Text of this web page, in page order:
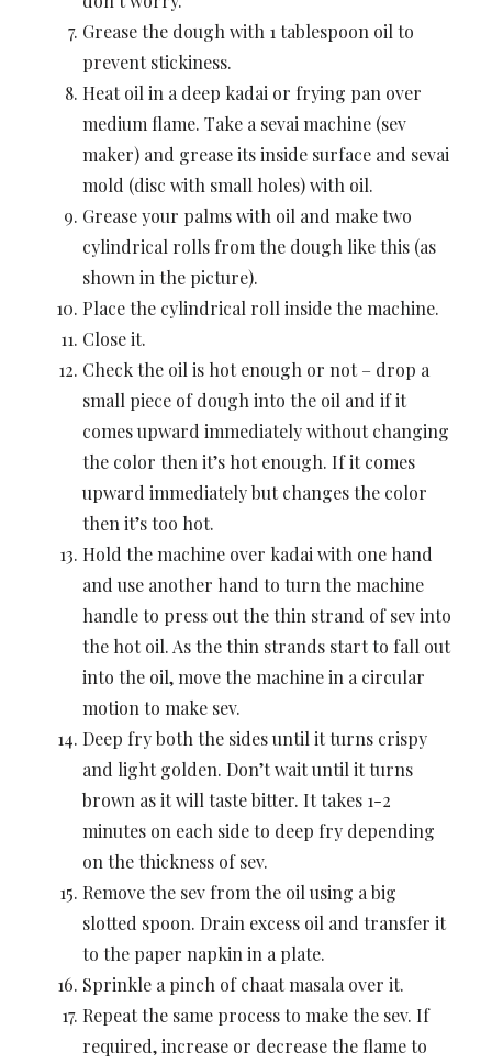
Grease the dough with 1 tablespoon oil to
prevent stickiness.
Heat oil in a deep kadai or frying pan over
medium flame. Take a sevai machine (sev
maker) and grease its inside surface and sevai
mold (disc with small holes) with oil.
Grease your palms with oil and make two
cylindrical rolls from the dough like this (as
shown in the picture).
Place the cylindrical roll inside the machine.
Close it.
Check the oil is hot enough or not – drop a
small piece of dough into the oil and if it
comes upward immediately without changing
the color then it’s hot enough. If it comes
upward immediately but changes the color
then it’s too hot.
Hold the machine over kadai with one hand
and use another hand to turn the machine
handle to press out the thin strand of sev into
the hot oil. As the thin strands start to fall out
into the oil, move the machine in a circular
motion to make sev.
Deep fry both the sides until it turns crispy
and light golden. Don’t wait until it turns
brown as it will taste bitter. It takes 1-2
minutes on each side to deep fry depending
on the thickness of sev.
Remove the sev from the oil using a big
slotted spoon. Drain excess oil and transfer it
to the paper napkin in a plate.
Sprinkle a pinch of chaat masala over it.
Repeat the same process to make the sev. If
required, increase or decrease the flame to